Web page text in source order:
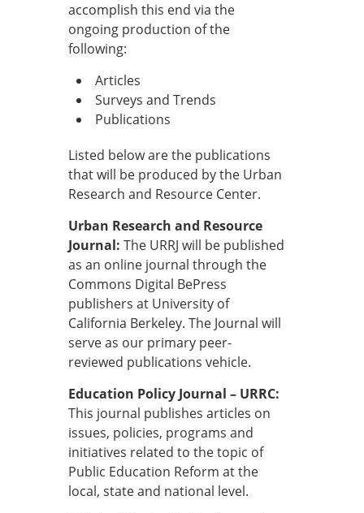
accomplish this end via the
ongoing production of the
following:
Articles
Surveys and Trends
Publications
Listed below are the publications
that will be produced by the Urban
Research and Resource Center.
Urban Research and Resource
Journal: The URRJ will be published
as an online journal through the
Commons Digital BePress
publishers at University of
California Berkeley. The Journal will
serve as our primary peer-
reviewed publications vehicle.
Education Policy Journal – URRC:
This journal publishes articles on
issues, policies, programs and
initiatives related to the topic of
Public Education Reform at the
local, state and national level.